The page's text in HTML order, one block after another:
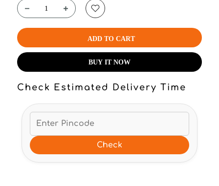
ADD TO CART
BUY IT NOW
Check Estimated Delivery Time
Check